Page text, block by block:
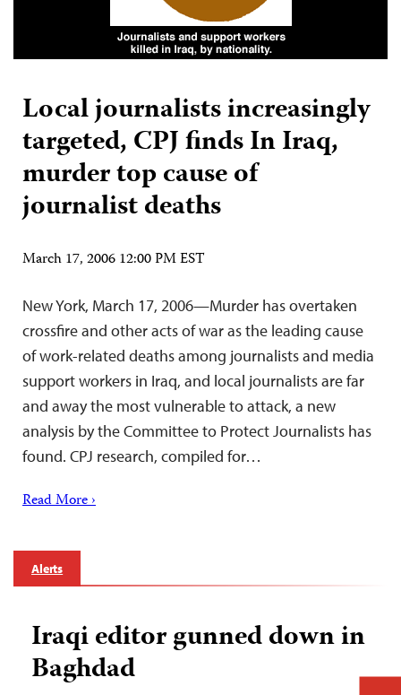
Local journalists increasingly
targeted, CPJ finds In Iraq,
murder top cause of
journalist deaths
March 17, 2006 12:00 PM EST
New York, March 17, 2006—Murder has overtaken
crossfire and other acts of war as the leading cause
of work-related deaths among journalists and media
support workers in Iraq, and local journalists are far
and away the most vulnerable to attack, a new
analysis by the Committee to Protect Journalists has
found. CPJ research, compiled for…
Read More ›
Alerts
Iraqi editor gunned down in
Baghdad